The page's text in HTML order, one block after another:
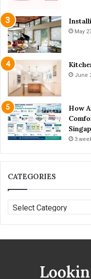
W
h
i
t
e
n
n
g
v
a
i
l
a
b
e
T
o
d
a
y
May
June
How
3
CATEGORIES
A
T